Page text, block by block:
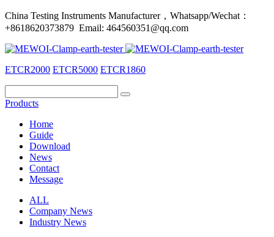
China Testing Instruments Manufacturer，Whatsapp/Wechat：
+8618620373879 Email: 464560351@qq.com
ETCR2000 ETCR5000 ETCR1860
Products
Home
Guide
Download
News
Contact
Message
ALL
Company News
Industry News